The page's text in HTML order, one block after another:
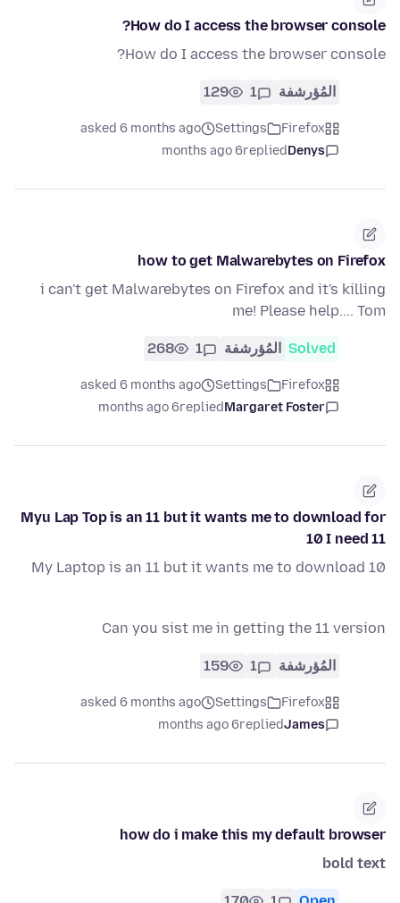
How do I access the browser console?
How do I access the browser console?
المُؤرشفة 1
129
Firefox
Settings
asked 6 months ago
Denys
replied
6 months ago
how to get Malwarebytes on Firefox
i can't get Malwarebytes on Firefox and it's killing
me! Please help.... Tom
Solved المُؤرشفة 1
268
Firefox
Settings
asked 6 months ago
Margaret Foster
replied
6 months ago
Myu Lap Top is an 11 but it wants me to download for
10 I need 11
My Laptop is an 11 but it wants me to download 10
Can you sist me in getting the 11 version
المُؤرشفة 1
159
Firefox
Settings
asked 6 months ago
James
replied
6 months ago
how do i make this my default browser
bold text